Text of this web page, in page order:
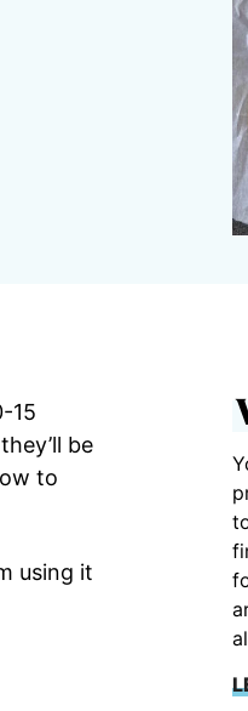
15
be
to
using it